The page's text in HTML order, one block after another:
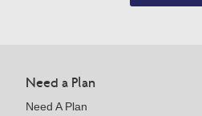
Need a Plan
Need A Plan